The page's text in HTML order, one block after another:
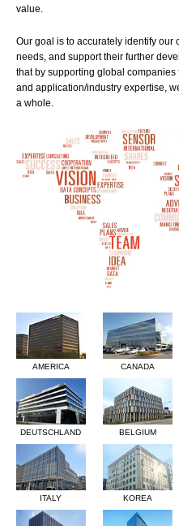
value.
Our goal is to accurately identify our
needs, and support their further
that by supporting global
and application/industry expertise,
a whole.
AMERICA CANADA
DEUTSCHLAND BELGIUM
ITALY KOREA